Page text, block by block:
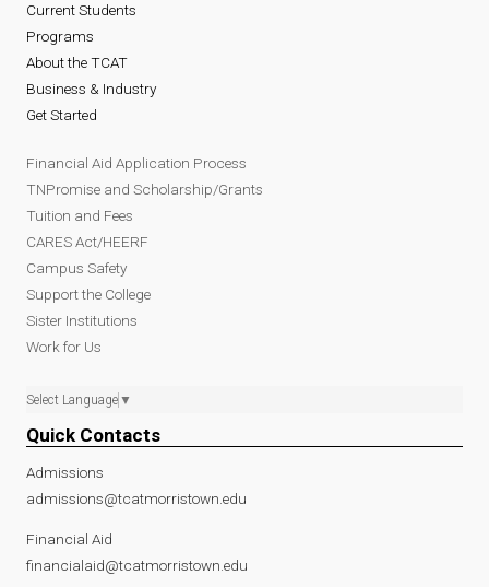
Current Students
Programs
About the TCAT
Business & Industry
Get Started
Financial Aid Application Process
TNPromise and Scholarship/Grants
Tuition and Fees
CARES Act/HEERF
Campus Safety
Support the College
Sister Institutions
Work for Us
Select Language ▼
Quick Contacts
Admissions
admissions@tcatmorristown.edu
Financial Aid
financialaid@tcatmorristown.edu